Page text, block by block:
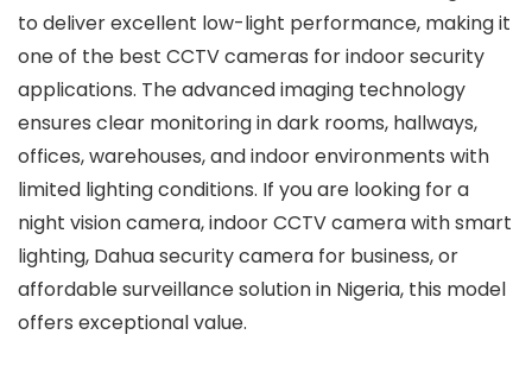
to deliver excellent low-light performance, making it
one of the best CCTV cameras for indoor security
applications. The advanced imaging technology
ensures clear monitoring in dark rooms, hallways,
offices, warehouses, and indoor environments with
limited lighting conditions. If you are looking for a
night vision camera, indoor CCTV camera with smart
lighting, Dahua security camera for business, or
affordable surveillance solution in Nigeria, this model
offers exceptional value.